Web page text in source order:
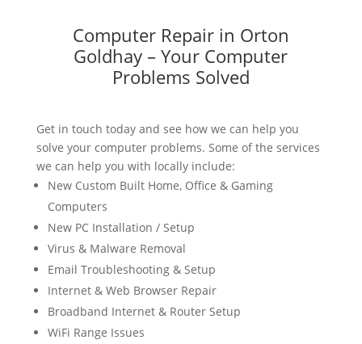
Computer Repair in Orton
Goldhay – Your Computer
Problems Solved
Get in touch today and see how we can help you
solve your computer problems. Some of the services
we can help you with locally include:
New Custom Built Home, Office & Gaming
Computers
New PC Installation / Setup
Virus & Malware Removal
Email Troubleshooting & Setup
Internet & Web Browser Repair
Broadband Internet & Router Setup
WiFi Range Issues